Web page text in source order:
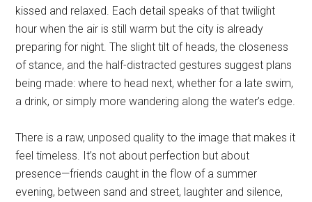
kissed and relaxed. Each detail speaks of that twilight
hour when the air is still warm but the city is already
preparing for night. The slight tilt of heads, the closeness
of stance, and the half-distracted gestures suggest plans
being made: where to head next, whether for a late swim,
a drink, or simply more wandering along the water’s edge.
There is a raw, unposed quality to the image that makes it
feel timeless. It’s not about perfection but about
presence—friends caught in the flow of a summer
evening, between sand and street, laughter and silence,